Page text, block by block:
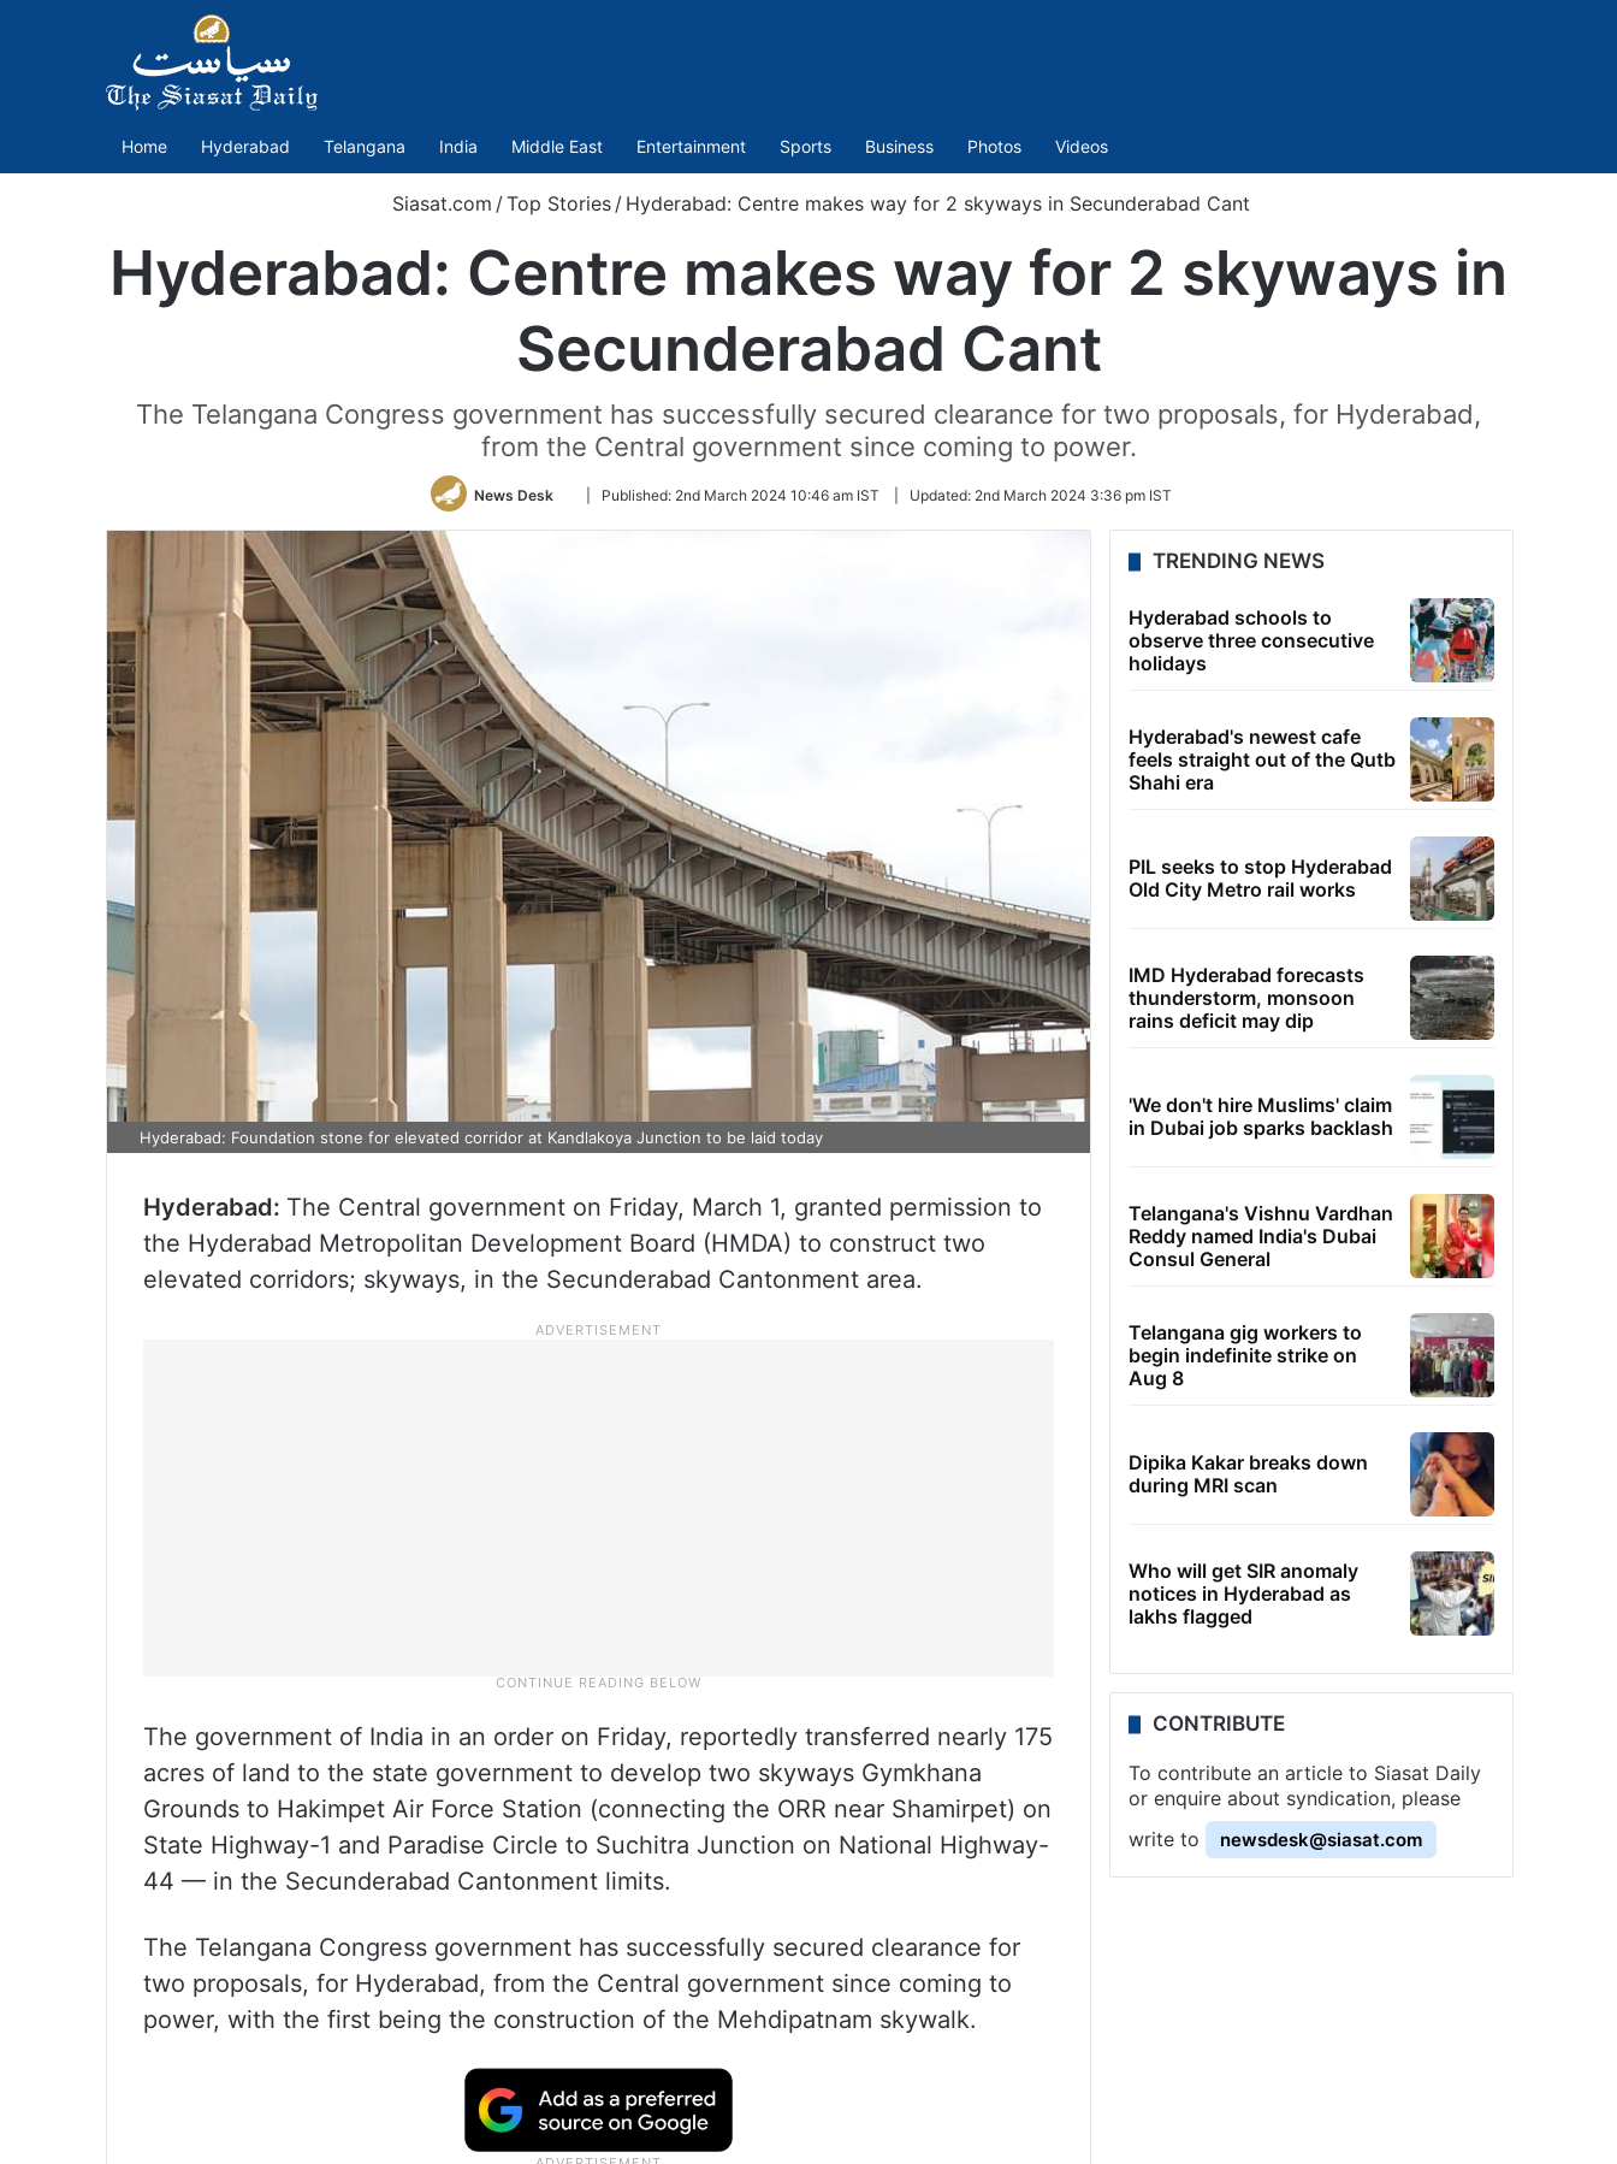
Home Hyderabad Telangana India Middle East Entertainment Sports Business Photos Videos
Siasat.com /Top Stories / Hyderabad: Centre makes way for 2 skyways in Secunderabad Cant
Hyderabad: Centre makes way for 2 skyways in
Secunderabad Cant
The Telangana Congress government has successfully secured clearance for two proposals, for Hyderabad,
from the Central government since coming to power.
News Desk
Follow
Twitter
Published: 2nd March 2024 10:46 am IST Updated: 2nd March 2024 3:36 pm IST
Hyderabad: Foundation stone for elevated corridor at Kandlakoya Junction to be laid today
Hyderabad: The Central government on Friday, March 1, granted permission to
the Hyderabad Metropolitan Development Board (HMDA) to construct two
elevated corridors; skyways, in the Secunderabad Cantonment area.
The government of India in an order on Friday, reportedly transferred nearly 175
acres of land to the state government to develop two skyways Gymkhana
Grounds to Hakimpet Air Force Station (connecting the ORR near Shamirpet) on
State Highway-1 and Paradise Circle to Suchitra Junction on National Highway-
44 — in the Secunderabad Cantonment limits.
The Telangana Congress government has successfully secured clearance for
two proposals, for Hyderabad, from the Central government since coming to
power, with the first being the construction of the Mehdipatnam skywalk.
TRENDING NEWS
Hyderabad schools to
observe three consecutive
holidays
Hyderabad's newest cafe
feels straight out of the Qutb
Shahi era
PIL seeks to stop Hyderabad
Old City Metro rail works
IMD Hyderabad forecasts
thunderstorm, monsoon
rains deficit may dip
'We don't hire Muslims' claim
in Dubai job sparks backlash
Telangana's Vishnu Vardhan
Reddy named India's Dubai
Consul General
Telangana gig workers to
begin indefinite strike on
Aug 8
Dipika Kakar breaks down
during MRI scan
Who will get SIR anomaly
notices in Hyderabad as
lakhs flagged
CONTRIBUTE
To contribute an article to Siasat Daily
or enquire about syndication, please
write to
newsdesk@siasat.com